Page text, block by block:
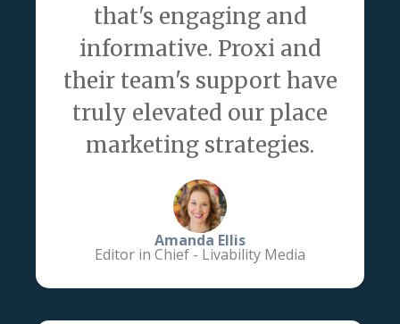
that's engaging and
informative. Proxi and
their team's support have
truly elevated our place
marketing strategies.
Amanda Ellis
Editor in Chief - Livability Media